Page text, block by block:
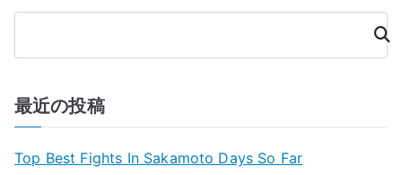
検
索
最近の投稿
Top Best Fights In Sakamoto Days So Far